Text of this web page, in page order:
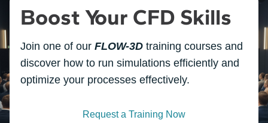
Boost Your CFD Skills
Join one of our FLOW-3D training courses and
discover how to run simulations efficiently and
optimize your processes effectively.
Request a Training Now